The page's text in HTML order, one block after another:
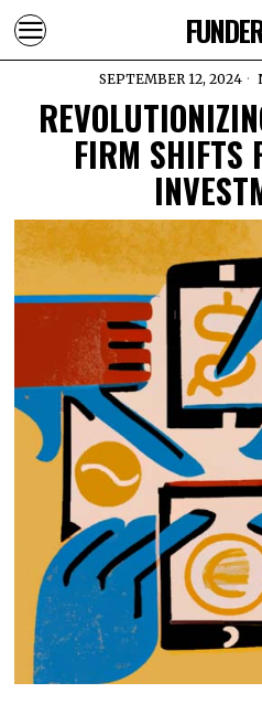
SEPTEMBER 12, 2024
FIRM SHIFTS